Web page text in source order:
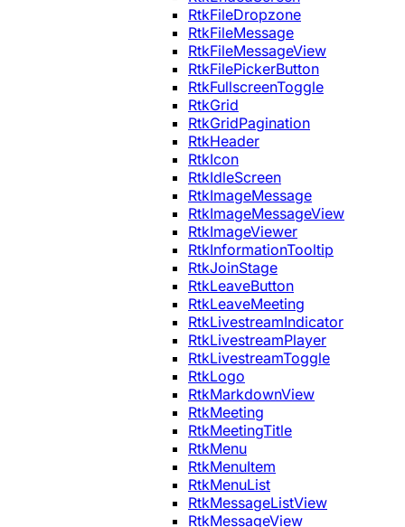
RtkFileDropzone
RtkFileMessage
RtkFileMessageView
RtkFilePickerButton
RtkFullscreenToggle
RtkGrid
RtkGridPagination
RtkHeader
RtkIcon
RtkIdleScreen
RtkImageMessage
RtkImageMessageView
RtkImageViewer
RtkInformationTooltip
RtkJoinStage
RtkLeaveButton
RtkLeaveMeeting
RtkLivestreamIndicator
RtkLivestreamPlayer
RtkLivestreamToggle
RtkLogo
RtkMarkdownView
RtkMeeting
RtkMeetingTitle
RtkMenu
RtkMenuItem
RtkMenuList
RtkMessageListView
RtkMessageView